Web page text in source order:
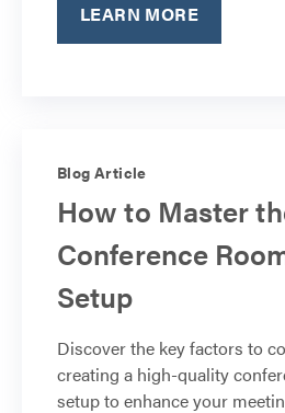
LEARN MORE
Blog Article
How to Master
Conference
Setup
Discover the key factors to
creating a high-quality
setup to enhance your